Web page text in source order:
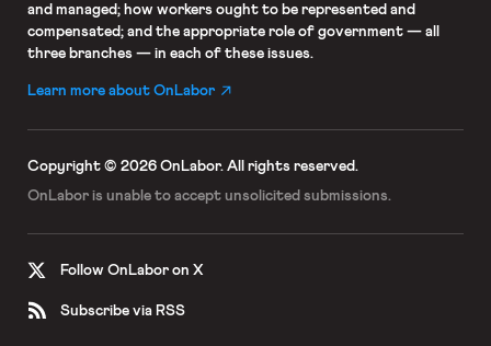
and managed; how workers ought to be represented and
compensated; and the appropriate role of government — all
three branches — in each of these issues.
Learn more about OnLabor
Copyright © 2026 OnLabor. All rights reserved.
OnLabor is unable to accept unsolicited submissions.
Follow OnLabor on X
Subscribe via RSS